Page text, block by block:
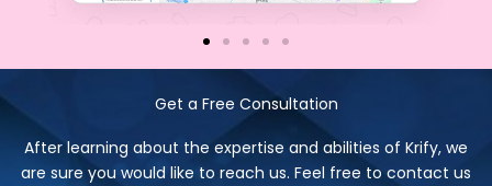
Get a Free Consultation
After learning about the expertise and abilities of Krify, we
are sure you would like to reach us. Feel free to contact us